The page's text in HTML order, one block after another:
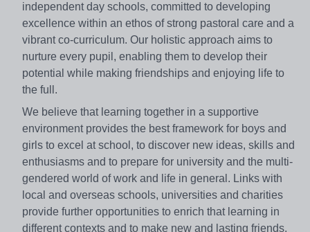
independent day schools, committed to developing
excellence within an ethos of strong pastoral care and a
vibrant co-curriculum. Our holistic approach aims to
nurture every pupil, enabling them to develop their
potential while making friendships and enjoying life to
the full.
We believe that learning together in a supportive
environment provides the best framework for boys and
girls to excel at school, to discover new ideas, skills and
enthusiasms and to prepare for university and the multi-
gendered world of work and life in general. Links with
local and overseas schools, universities and charities
provide further opportunities to enrich that learning in
different contexts and to make new and lasting friends.